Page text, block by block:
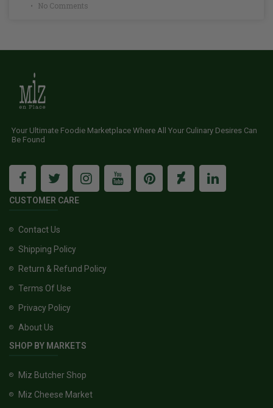
No Comments
Your Ultimate Foodie Marketplace Where All Your Culinary Desires Can
Be Found
CUSTOMER CARE
Contact Us
Shipping Policy
Return & Refund Policy
Terms Of Use
Privacy Policy
About Us
SHOP BY MARKETS
Miz Butcher Shop
Miz Cheese Market